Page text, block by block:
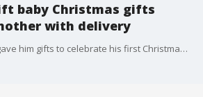
baby Christmas gifts
with delivery
Saturday, the officers gave him gifts to celebrate his first Christmas including a stroller and a book.